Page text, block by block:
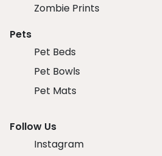
Zombie Prints
Pets
Pet Beds
Pet Bowls
Pet Mats
Follow Us
Instagram